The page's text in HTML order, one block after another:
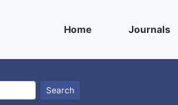
Home(current)Journals
Search